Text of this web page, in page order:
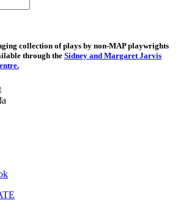
collection of plays by non-MAP playwrights
through the Sidney and Margaret Jarvis